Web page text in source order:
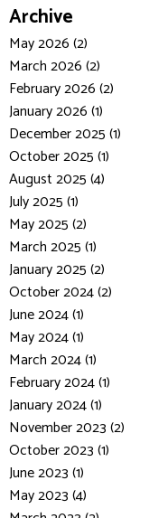
Archive
May 2026 (2)
March 2026 (2)
February 2026 (2)
January 2026 (1)
December 2025 (1)
October 2025 (1)
August 2025 (4)
July 2025 (1)
May 2025 (2)
March 2025 (1)
January 2025 (2)
October 2024 (2)
June 2024 (1)
May 2024 (1)
March 2024 (1)
February 2024 (1)
January 2024 (1)
November 2023 (2)
October 2023 (1)
June 2023 (1)
May 2023 (4)